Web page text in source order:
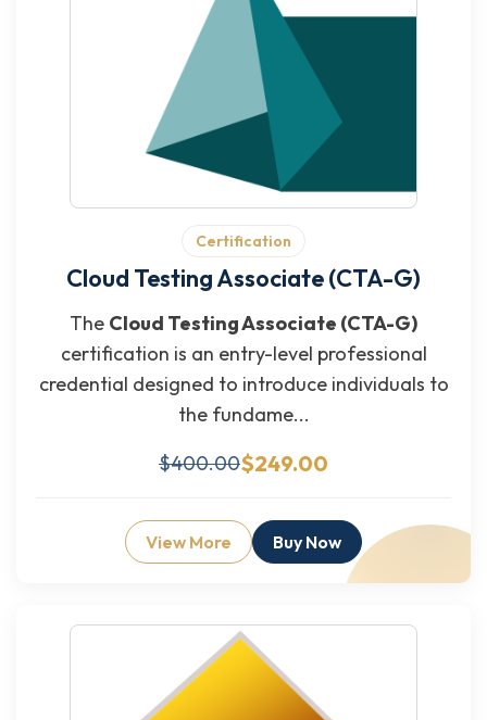
Certification
Cloud Testing Associate (CTA-G)
The Cloud Testing Associate (CTA-G)
certification is an entry-level professional
credential designed to introduce individuals to
the fundame...
$400.00$249.00
View More Buy Now